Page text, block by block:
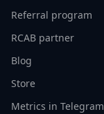
Referral program
RCAB partner
Blog
Store
Metrics in Telegram